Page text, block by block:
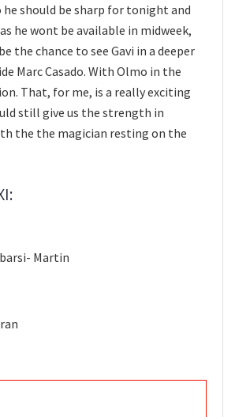
he should be sharp for tonight and
he wont be available in midweek,
the chance to see Gavi in a deeper
Marc Casado. With Olmo in the
That, for me, is a really exciting
still give us the strength in
the the magician resting on the
Martin